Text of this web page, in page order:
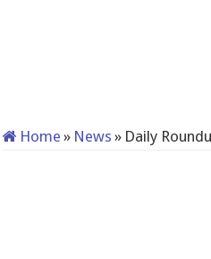
Home » News » Daily